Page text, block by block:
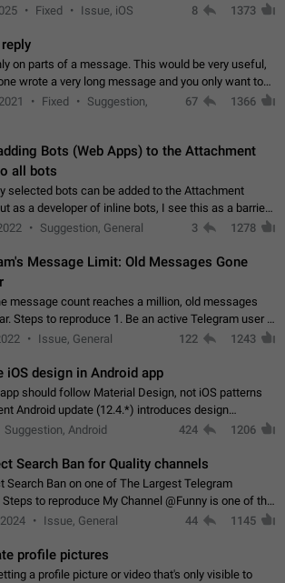
of your device, but it will be barely noticeable,
Fixed Issue, iOS 8 1373
on parts of a message. This would be very useful,
wrote a very long message and you only want to
or two sentences - or even only one or a few
you click on…
Fixed
Suggestion,
67 1366
Bots (Web Apps) to the Attachment
all bots
selected bots can be added to the Attachment
as a developer of inline bots, I see this as a barrier
telegram a better messenger Let users decide, what
Suggestion, General 3 1278
Message Limit: Old Messages Gone
message count reaches a million, old messages
Steps to reproduce 1. Be an active Telegram user 2.
the coveted number of incoming/outgoing
Issue, General 122 1243
iOS design in Android app
should follow Material Design, not iOS patterns
Android update (12.4.*) introduces design
directly ported from iOS, creating a non-native
Suggestion, Android 424 1206
Search Ban for Quality channels
Search Ban on one of The Largest Telegram
Steps to reproduce My Channel @Funny is one of the
Entertainment channel with Over 250K
Issue, General 44 1145
profile pictures
a profile picture or video that's only visible to